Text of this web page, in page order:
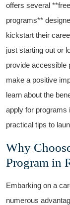
offers⁢ several
programs**
kickstart their
just ⁢starting out or
provide accessible
make ⁢a positive‌
learn⁣ about the
apply for programs
practical tips‌ to
Why
Program in
Embarking on a⁤
numerous